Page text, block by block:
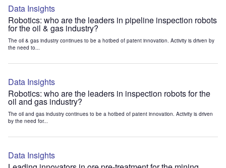
Data Insights
Robotics: who are the leaders in pipeline inspection robots
for the oil & gas industry?
The oil & gas industry continues to be a hotbed of patent innovation. Activity is driven by
the need to...
Data Insights
Robotics: who are the leaders in inspection robots for the
oil and gas industry?
The oil and gas industry continues to be a hotbed of patent innovation. Activity is driven
by the need for...
Data Insights